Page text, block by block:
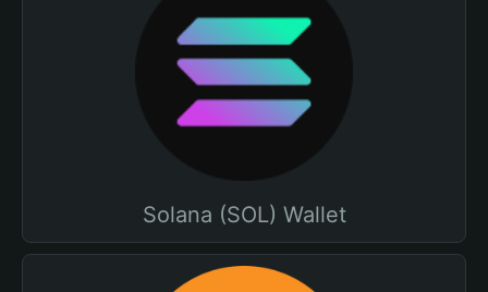
Solana (SOL) Wallet